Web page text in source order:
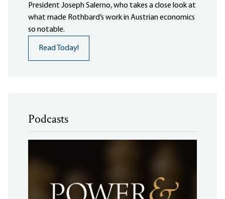
President Joseph Salerno, who takes a close look at
what made Rothbard’s work in Austrian economics
so notable.
Read Today!
Podcasts